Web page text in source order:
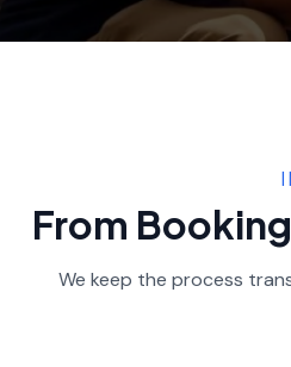
From
We keep the process